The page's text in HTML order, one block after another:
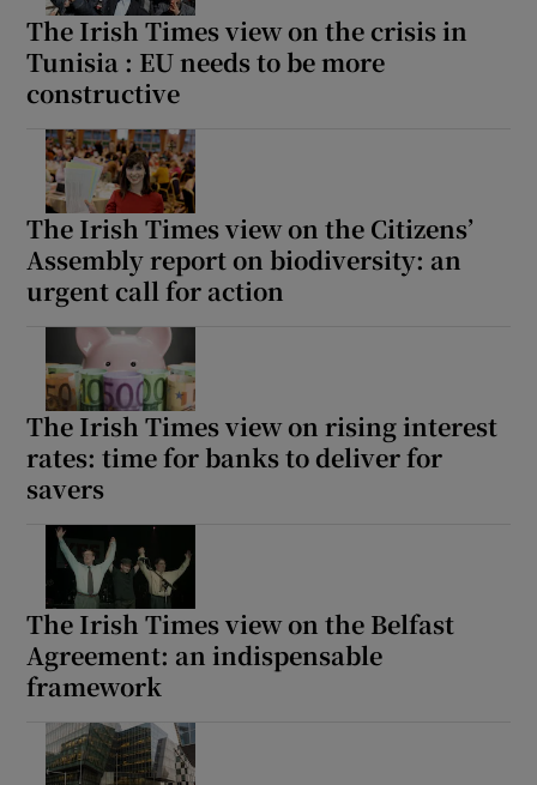
The Irish Times view on the crisis in
Tunisia : EU needs to be more
constructive
The Irish Times view on the Citizens’
Assembly report on biodiversity: an
urgent call for action
The Irish Times view on rising interest
rates: time for banks to deliver for
savers
The Irish Times view on the Belfast
Agreement: an indispensable
framework